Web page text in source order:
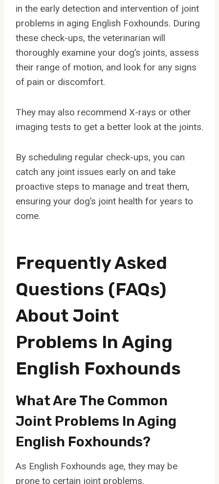
in the early detection and intervention of joint
problems in aging English Foxhounds. During
these check-ups, the veterinarian will
thoroughly examine your dog’s joints, assess
their range of motion, and look for any signs
of pain or discomfort.
They may also recommend X-rays or other
imaging tests to get a better look at the joints.
By scheduling regular check-ups, you can
catch any joint issues early on and take
proactive steps to manage and treat them,
ensuring your dog’s joint health for years to
come.
Frequently Asked
Questions (FAQs)
About Joint
Problems In Aging
English Foxhounds
What Are The Common
Joint Problems In Aging
English Foxhounds?
As English Foxhounds age, they may be
prone to certain joint problems.